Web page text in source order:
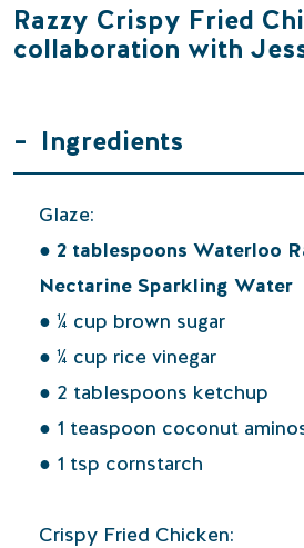
Razzy Crispy Fried
collaboration with
– Ingredients
Glaze:
● 2 tablespoons Waterloo
Nectarine Sparkling Water
● ¼ cup brown sugar
● ¼ cup rice vinegar
● 2 tablespoons ketchup
● 1 teaspoon coconut
● 1 tsp cornstarch
Crispy Fried Chicken: